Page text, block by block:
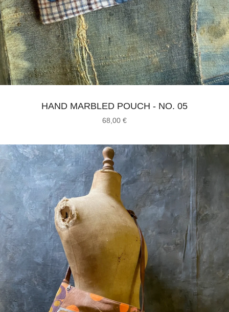
HAND MARBLED POUCH - NO. 05
68,00 €